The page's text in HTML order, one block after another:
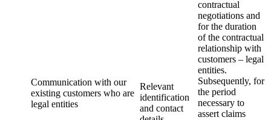
Communication with our
existing customers who are
legal entities
Relevant
identification
and contact
contractual
negotiations and
for the duration
of the contractual
relationship with
customers – legal
entities.
Subsequently, for
the period
necessary to
assert claims